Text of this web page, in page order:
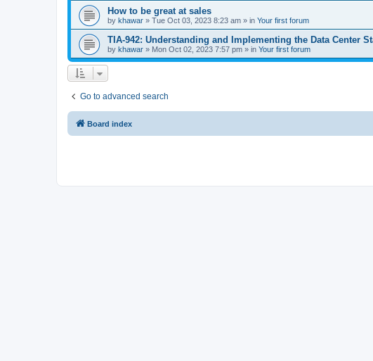
How to be great at sales
by khawar » Tue Oct 03, 2023 8:23 am » in Your first forum
TIA-942: Understanding and Implementing the Data Center
by khawar » Mon Oct 02, 2023 7:57 pm » in Your first forum
Go to advanced search
Board index